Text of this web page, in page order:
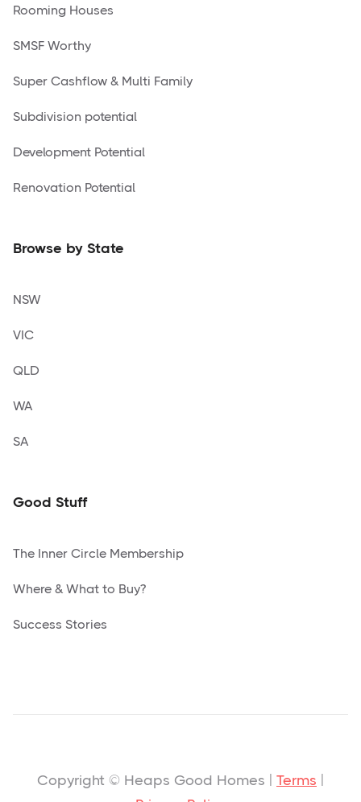
Rooming Houses
SMSF Worthy
Super Cashflow & Multi Family
Subdivision potential
Development Potential
Renovation Potential
Browse by State
NSW
VIC
QLD
WA
SA
Good Stuff
The Inner Circle Membership
Where & What to Buy?
Success Stories
Copyright © Heaps Good Homes | Terms